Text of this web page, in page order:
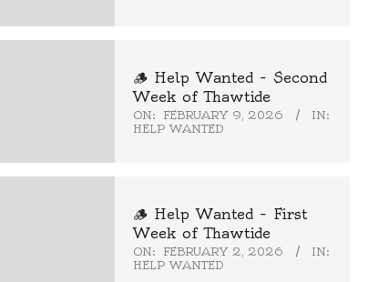
🪵 Help Wanted – Second
Week of Thawtide
ON: FEBRUARY 9, 2026
IN:
HELP WANTED
🪵 Help Wanted – First
Week of Thawtide
ON: FEBRUARY 2, 2026
IN:
HELP WANTED